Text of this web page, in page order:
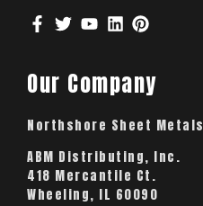
Our Company
Northshore Sheet Metals
ABM Distributing, Inc.
418 Mercantile Ct.
Wheeling, IL 60090